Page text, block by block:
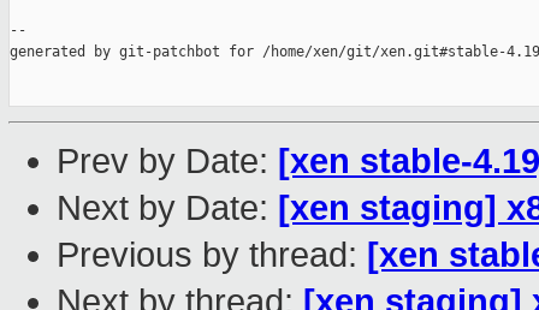
--
generated by git-patchbot for /home/xen/git/xen.git#stable-4.19
Prev by Date: [xen stable-
Next by Date: [xen staging]
Previous by thread: [xen
Next by thread: [xen staging]